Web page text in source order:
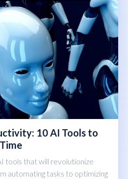
10 AI Tools to
tools that will revolutionize
automating tasks to optimizing